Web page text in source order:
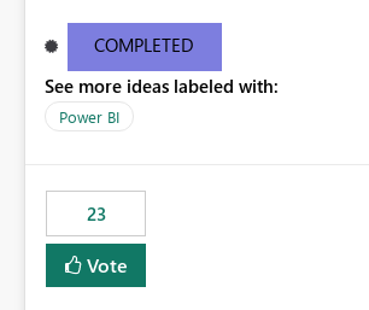
other SQL Server-family products.
light or dark theme like in the Office apps.
COMPLETED
See more ideas labeled with:
Power BI
23
Vote